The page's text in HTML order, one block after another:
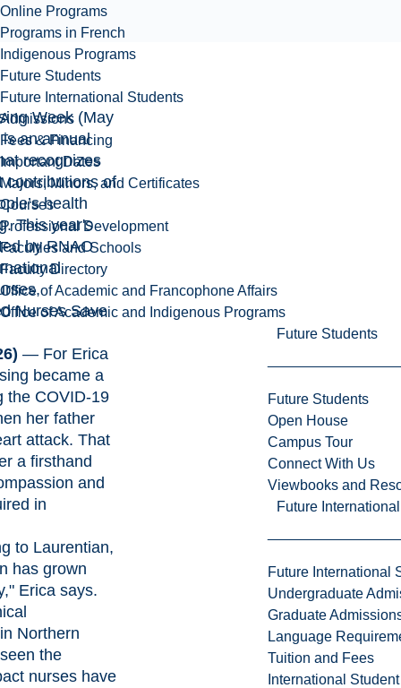
Online Programs
Programs in French
Indigenous Programs
Future Students
Future International Students
Admissions
Fees & Financing
Important Dates
Majors, Minors, and Certificates
Courses
Professional Development
Faculties and Schools
Faculty Directory
Office of Academic and Francophone Affairs
Office of Academic and Indigenous Programs
Future Students
Future Students
Open House
Campus Tour
Connect With Us
Viewbooks and
Future
Future International
Undergraduate
Graduate
Language
Tuition and Fees
International
Week(May
an annual
recognizes
contributions of
health
This year's
by RNAO
Nurses Save
— For Erica
became a
the COVID-19
her father
attack. That
a firsthand
and
in
to Laurentian,
has grown
Erica says.
Northern
the
nurses have